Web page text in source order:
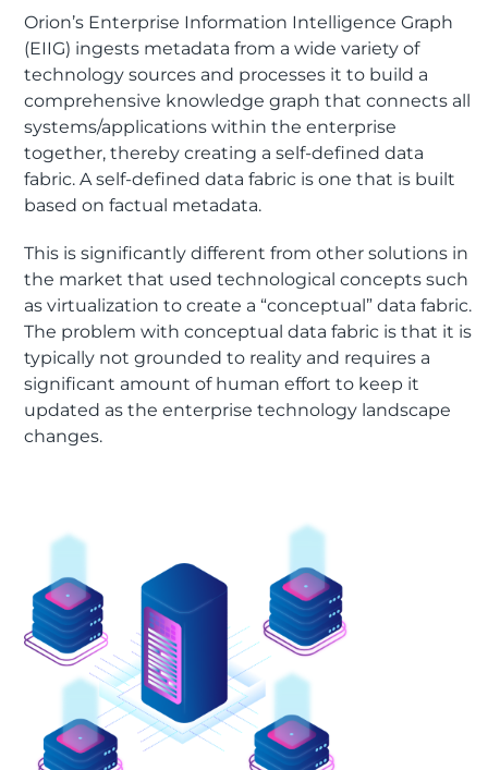
Orion’s Enterprise Information Intelligence Graph
(EIIG) ingests metadata from a wide variety of
technology sources and processes it to build a
comprehensive knowledge graph that connects all
systems/applications within the enterprise
together, thereby creating a self-defined data
fabric. A self-defined data fabric is one that is built
based on factual metadata.
This is significantly different from other solutions in
the market that used technological concepts such
as virtualization to create a “conceptual” data fabric.
The problem with conceptual data fabric is that it is
typically not grounded to reality and requires a
significant amount of human effort to keep it
updated as the enterprise technology landscape
changes.